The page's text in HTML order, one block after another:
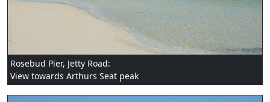
Rosebud Pier, Jetty Road:
View towards Arthurs Seat peak